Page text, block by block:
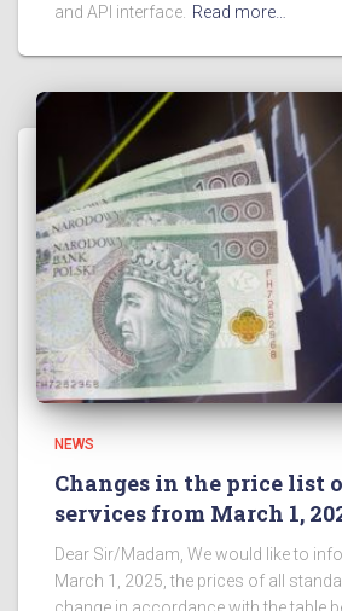
and API interface. Read more…
NEWS
Changes in the price list
services from March 1,
Dear Sir/Madam, We would like to
March 1, 2025, the prices of all